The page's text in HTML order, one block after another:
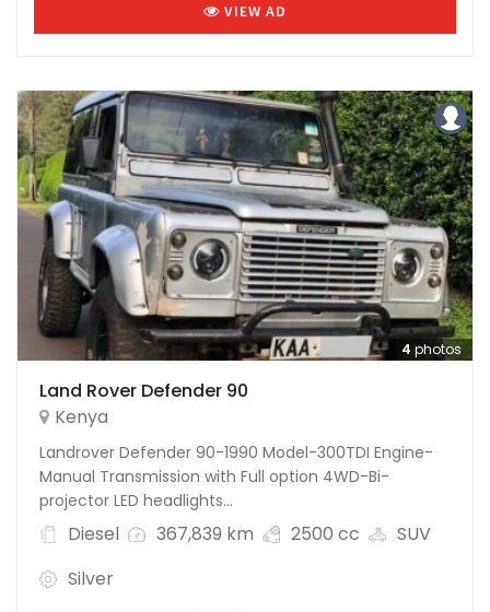
VIEW AD
4 photos
Land Rover Defender 90
Kenya
Landrover Defender 90-1990 Model-300TDI Engine-
Manual Transmission with Full option 4WD-Bi-
projector LED headlights...
Diesel 367,839 km 2500 cc
SUV
Silver